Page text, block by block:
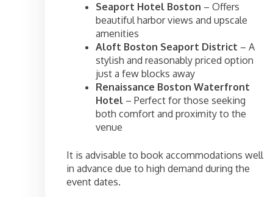
Seaport Hotel Boston – Offers
beautiful harbor views and upscale
amenities
Aloft Boston Seaport District – A
stylish and reasonably priced option
just a few blocks away
Renaissance Boston Waterfront
Hotel – Perfect for those seeking
both comfort and proximity to the
venue
It is advisable to book accommodations well
in advance due to high demand during the
event dates.